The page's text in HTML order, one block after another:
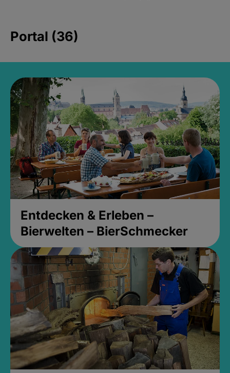
Portal (36)
Entdecken & Erleben –
Bierwelten – BierSchmecker